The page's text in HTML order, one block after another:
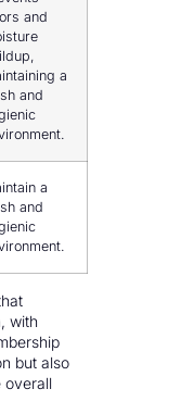
and
a
and
a
and
with
but also
overall